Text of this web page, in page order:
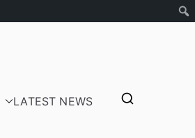
LATEST NEWS